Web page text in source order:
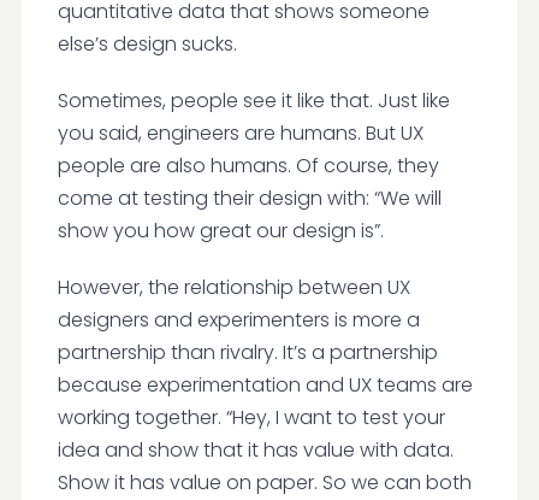
quantitative data that shows someone
else’s design sucks.
Sometimes, people see it like that. Just like
you said, engineers are humans. But UX
people are also humans. Of course, they
come at testing their design with: “We will
show you how great our design is”.
However, the relationship between UX
designers and experimenters is more a
partnership than rivalry. It’s a partnership
because experimentation and UX teams are
working together. “Hey, I want to test your
idea and show that it has value with data.
Show it has value on paper. So we can both